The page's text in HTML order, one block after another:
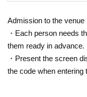
Admission to the
・Each person needs
them ready in advance.
・Present the screen
the code when entering